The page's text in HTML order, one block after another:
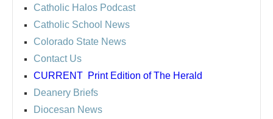
Catholic Halos Podcast
Catholic School News
Colorado State News
Contact Us
CURRENT Print Edition of The Herald
Deanery Briefs
Diocesan News